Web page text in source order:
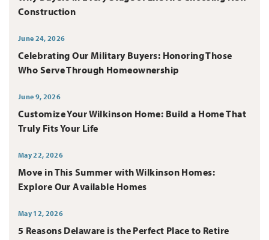
Construction
June 24, 2026
Celebrating Our Military Buyers: Honoring Those
Who Serve Through Homeownership
June 9, 2026
Customize Your Wilkinson Home: Build a Home That
Truly Fits Your Life
May 22, 2026
Move in This Summer with Wilkinson Homes:
Explore Our Available Homes
May 12, 2026
5 Reasons Delaware is the Perfect Place to Retire